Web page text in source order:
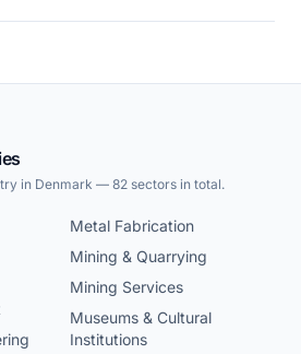
in Denmark — 82 sectors in total.
Metal Fabrication
Mining & Quarrying
Mining Services
Museums & Cultural
Institutions